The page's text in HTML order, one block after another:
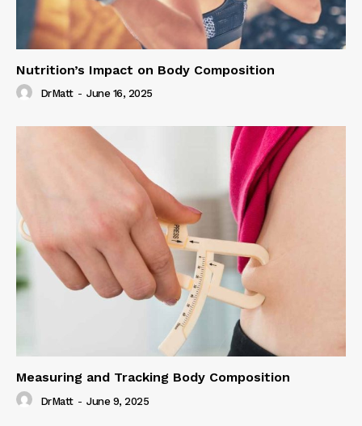
Nutrition’s Impact on Body Composition
DrMatt - June 16, 2025
Measuring and Tracking Body Composition
DrMatt - June 9, 2025